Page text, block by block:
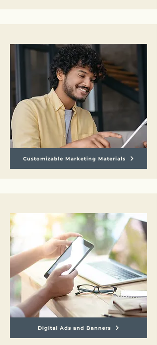
Customizable Marketing Materials
Digital Ads and Banners